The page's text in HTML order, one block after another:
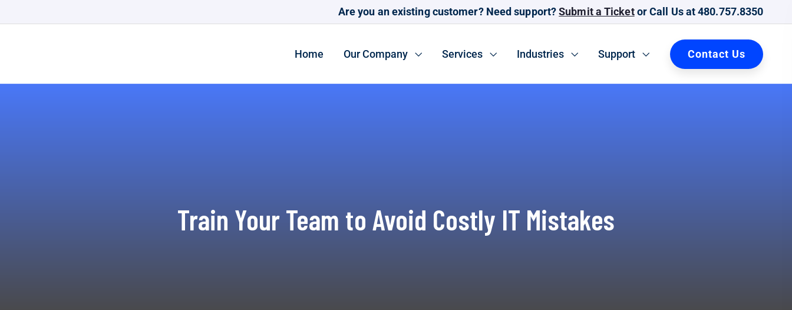
Are you an existing customer? Need support?Submit a Ticketor Call Us at 480.757.8350
Home Our Company Services Industries Support Contact Us
Train Your Team to Avoid Costly IT Mistakes